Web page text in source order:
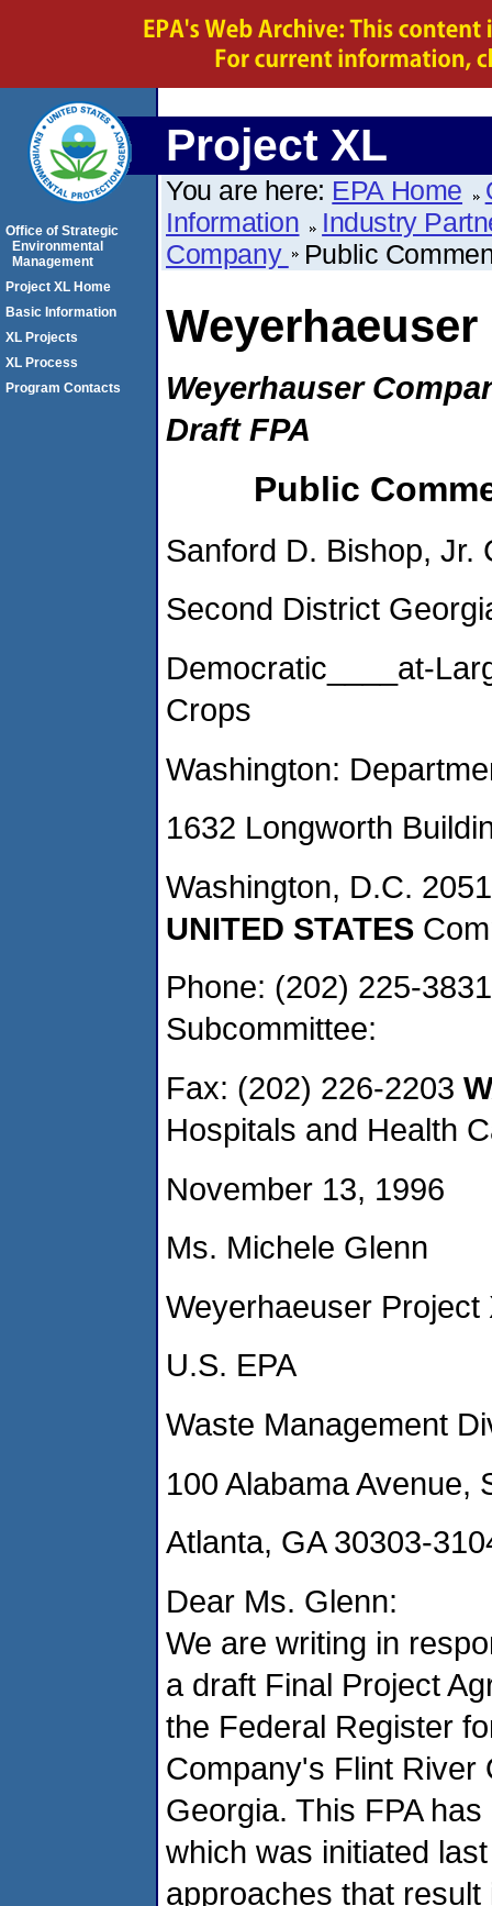
Project XL
You are here: EPA Home
Information
Industry
Company
Public
Weyerhauser
Draft FPA
Public
Sanford D. Bishop, Jr.
Second District
Democratic____at-
Crops
Washington:
1632 Longworth
Washington, D.C.
UNITED STATES
Phone: (202) 225-3831
Subcommittee:
Fax: (202) 226-2203
Hospitals and Health
November 13, 1996
Ms. Michele Glenn
Weyerhaeuser Project
U.S. EPA
Waste Management
100 Alabama Avenue,
Atlanta, GA 30303-
Dear Ms. Glenn:
We are writing in
a draft Final Project
the Federal Register
Company's Flint River
Georgia. This FPA
which was initiated
approaches that
Office of Strategic
Environmental
Management
Project XL Home
Basic Information
XL Projects
XL Process
Program Contacts